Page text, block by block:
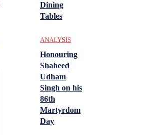
Dining
Tables
ANALYSIS
Honouring
Shaheed
Udham
Singh on his
86th
Martyrdom
Day